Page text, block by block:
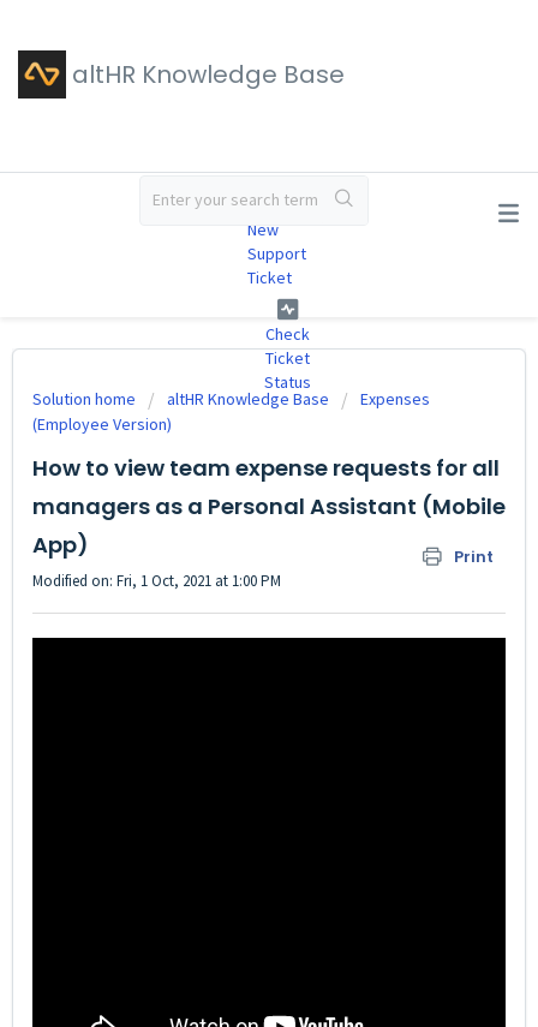
altHR Knowledge Base
New
Support
Ticket
Check
Ticket
Status
Solution home altHR Knowledge Base
Expenses
(Employee Version)
How to view team expense requests for all
managers as a Personal Assistant (Mobile
App)
Print
Modified on: Fri, 1 Oct, 2021 at 1:00 PM